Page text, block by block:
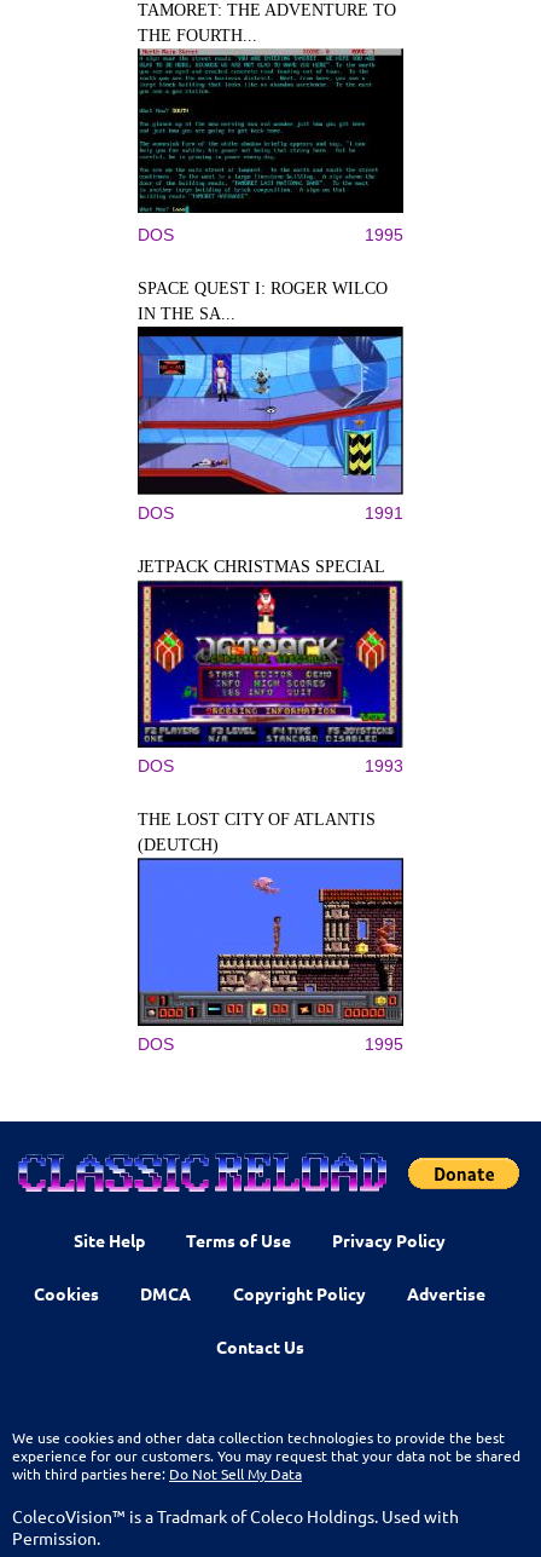
TAMORET: THE ADVENTURE TO
THE FOURTH...
DOS 1995
SPACE QUEST I: ROGER WILCO
IN THE SA...
DOS 1991
JETPACK CHRISTMAS SPECIAL
DOS 1993
THE LOST CITY OF ATLANTIS
(DEUTCH)
DOS 1995
Site Help Terms of Use Privacy Policy
Cookies DMCA Copyright Policy Advertise
Contact Us
We use cookies and other data collection technologies to provide the best
experience for our customers. You may request that your data not be shared
with third parties here: Do Not Sell My Data
ColecoVision™ is a Tradmark of Coleco Holdings. Used with
Permission.